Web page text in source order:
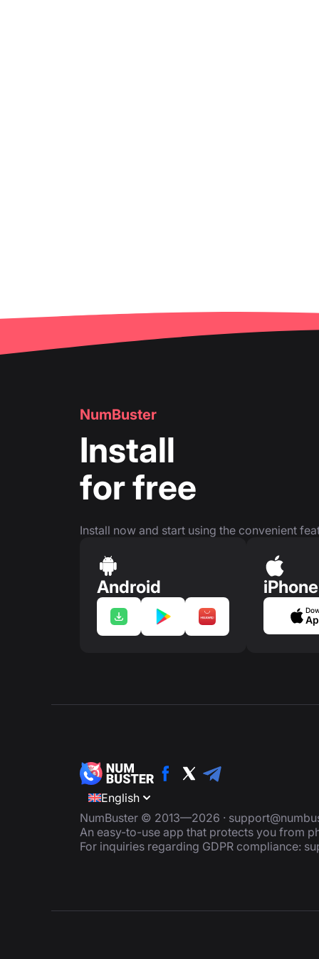
NumBuster
Install
for free
Install now and start using the convenient
Android iPhone
English
NumBuster © 2013—2026 ·
An easy-to-use app that protects you from
For inquiries regarding GDPR compliance: